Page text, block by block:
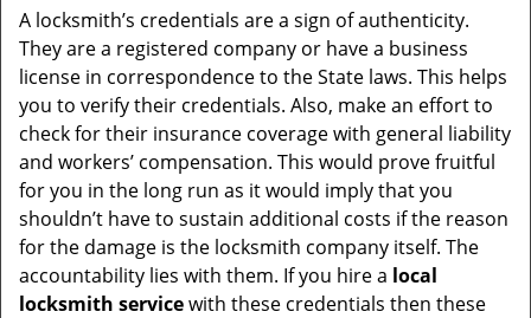
A locksmith’s credentials are a sign of authenticity.
They are a registered company or have a business
license in correspondence to the State laws. This helps
you to verify their credentials. Also, make an effort to
check for their insurance coverage with general liability
and workers’ compensation. This would prove fruitful
for you in the long run as it would imply that you
shouldn’t have to sustain additional costs if the reason
for the damage is the locksmith company itself. The
accountability lies with them. If you hire a local
locksmith servicewith these credentials then these